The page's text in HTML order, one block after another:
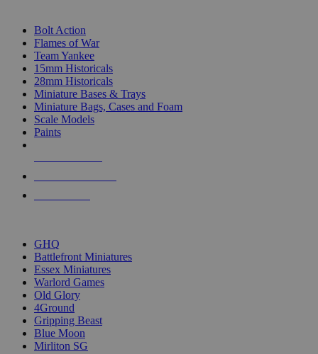
Bolt Action
Flames of War
Team Yankee
15mm Historicals
28mm Historicals
Miniature Bases & Trays
Miniature Bags, Cases and Foam
Scale Models
Paints
GHQ
Battlefront Miniatures
Essex Miniatures
Warlord Games
Old Glory
4Ground
Gripping Beast
Blue Moon
Mirliton SG